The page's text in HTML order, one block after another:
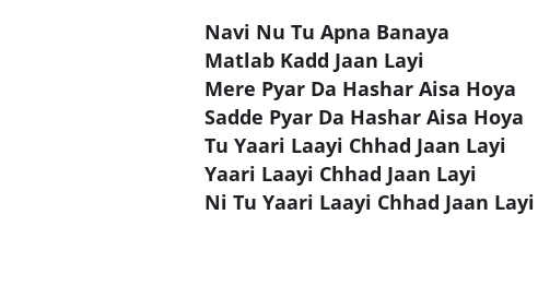
Navi Nu Tu Apna Banaya
Matlab Kadd Jaan Layi
Mere Pyar Da Hashar Aisa Hoya
Sadde Pyar Da Hashar Aisa Hoya
Tu Yaari Laayi Chhad Jaan Layi
Yaari Laayi Chhad Jaan Layi
Ni Tu Yaari Laayi Chhad Jaan Layi